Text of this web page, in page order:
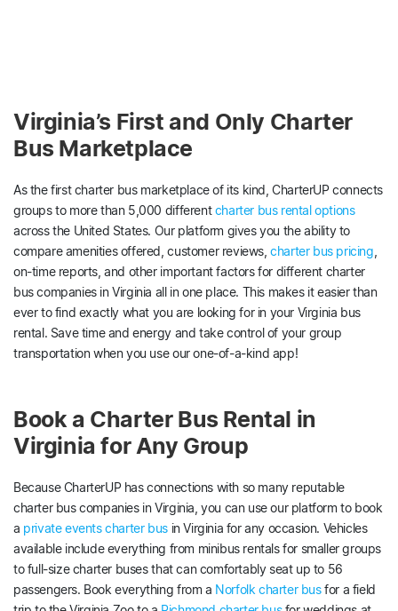
Virginia’s First and Only Charter
Bus Marketplace
As the first charter bus marketplace of its kind, CharterUP connects
groups to more than 5,000 differentcharter bus rental options
across the United States. Our platform gives you the ability to
compare amenities offered, customer reviews,charter bus pricing
on-time reports, and other important factors for different charter
bus companies in Virginia all in one place. This makes it easier than
ever to find exactly what you are looking for in your Virginia bus
rental. Save time and energy and take control of your group
transportation when you use our one-of-a-kind app!
Book a Charter Bus Rental in
Virginia for Any Group
Because CharterUP has connections with so many reputable
charter bus companies in Virginia, you can use our platform to book
a private events charter busin Virginia for any occasion. Vehicles
available include everything from minibus rentals for smaller groups
to full-size charter buses that can comfortably seat up to 56
passengers. Book everything from a Norfolk charter busfor a field